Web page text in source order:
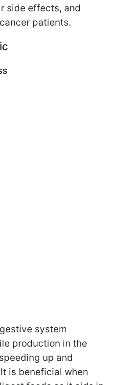
side effects, and
patients.
system
production in the
up and
is beneficial when